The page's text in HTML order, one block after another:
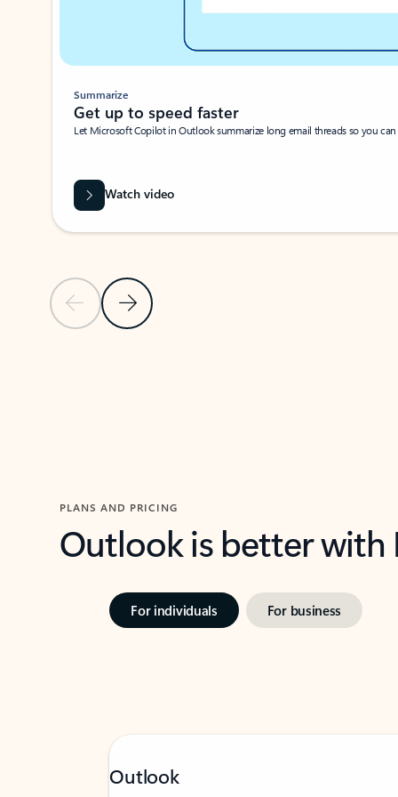
Previous SlideNext Slide
Summarize
Get up to speed faster ​
Let Microsoft Copilot in Outlook summarize long email threads so you
Watch video
PLANS AND PRICING
Outlook is better
For individuals For business
Outlook